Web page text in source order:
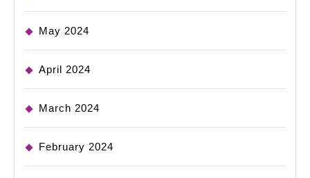
May 2024
April 2024
March 2024
February 2024